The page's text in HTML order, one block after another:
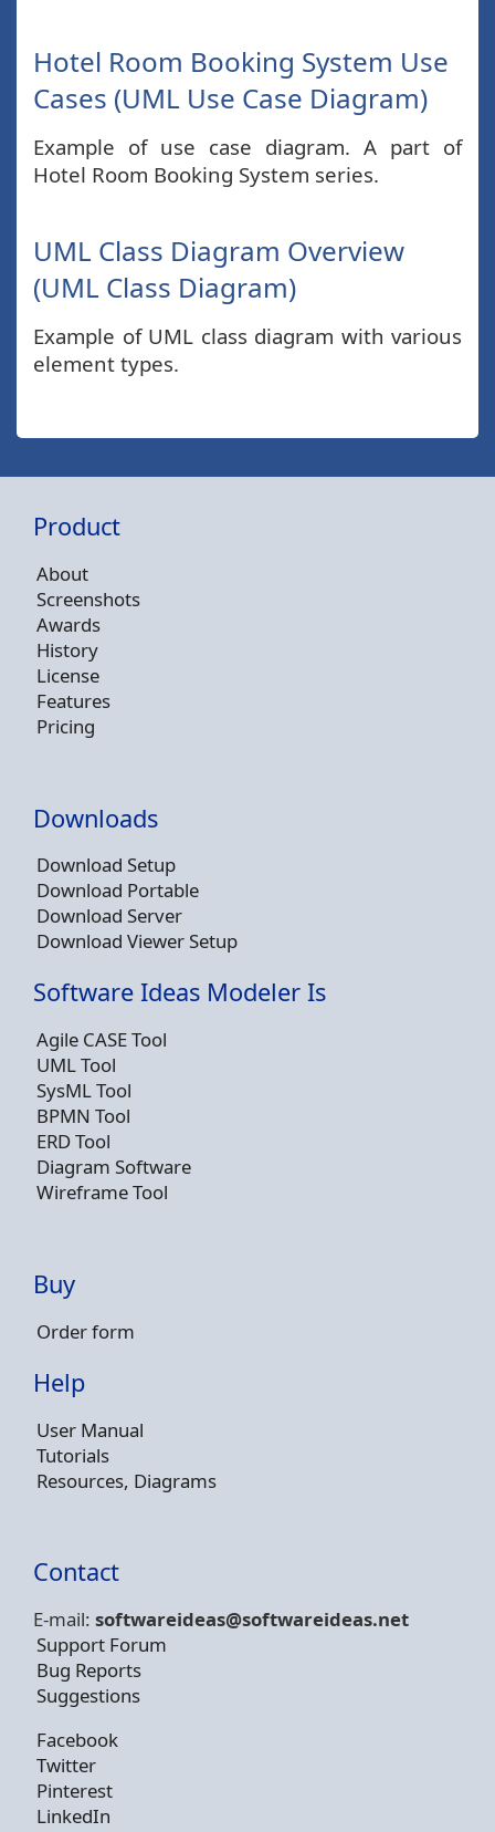
Hotel Room Booking System Use
Cases (UML Use Case Diagram)
Example of use case diagram. A part of
Hotel Room Booking System series.
UML Class Diagram Overview
(UML Class Diagram)
Example of UML class diagram with various
element types.
Product
About
Screenshots
Awards
History
License
Features
Pricing
Downloads
Download Setup
Download Portable
Download Server
Download Viewer Setup
Software Ideas Modeler Is
Agile CASE Tool
UML Tool
SysML Tool
BPMN Tool
ERD Tool
Diagram Software
Wireframe Tool
Buy
Order form
Help
User Manual
Tutorials
Resources, Diagrams
Contact
E-mail: softwareideas@softwareideas.net
Support Forum
Bug Reports
Suggestions
Facebook
Twitter
Pinterest
LinkedIn